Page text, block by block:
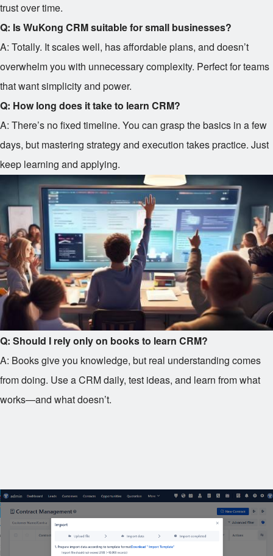
trust over time.
Q: Is WuKong CRM suitable for small businesses?
A: Totally. It scales well, has affordable plans, and doesn’t
overwhelm you with unnecessary complexity. Perfect for teams
that want simplicity and power.
Q: How long does it take to learn CRM?
A: There’s no fixed timeline. You can grasp the basics in a few
days, but mastering strategy and execution takes practice. Just
keep learning and applying.
Q: Should I rely only on books to learn CRM?
A: Books give you knowledge, but real understanding comes
from doing. Use a CRM daily, test ideas, and learn from what
works—and what doesn’t.